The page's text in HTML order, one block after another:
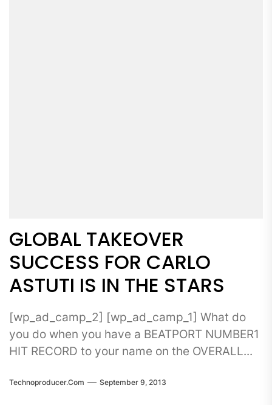
GLOBAL TAKEOVER
SUCCESS FOR CARLO
ASTUTI IS IN THE STARS
[wp_ad_camp_2] [wp_ad_camp_1] What do
you do when you have a BEATPORT NUMBER1
HIT RECORD to your name on the OVERALL...
Technoproducer.com September 9, 2013